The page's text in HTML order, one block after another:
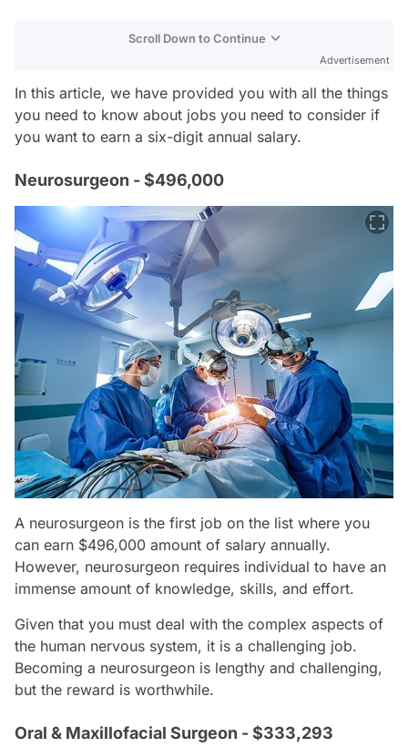
Scroll Down to Continue
Advertisement
In this article, we have provided you with all the things
you need to know about jobs you need to consider if
you want to earn a six-digit annual salary.
Neurosurgeon - $496,000
A neurosurgeon is the first job on the list where you
can earn $496,000 amount of salary annually.
However, neurosurgeon requires individual to have an
immense amount of knowledge, skills, and effort.
Given that you must deal with the complex aspects of
the human nervous system, it is a challenging job.
Becoming a neurosurgeon is lengthy and challenging,
but the reward is worthwhile.
Oral & Maxillofacial Surgeon - $333,293